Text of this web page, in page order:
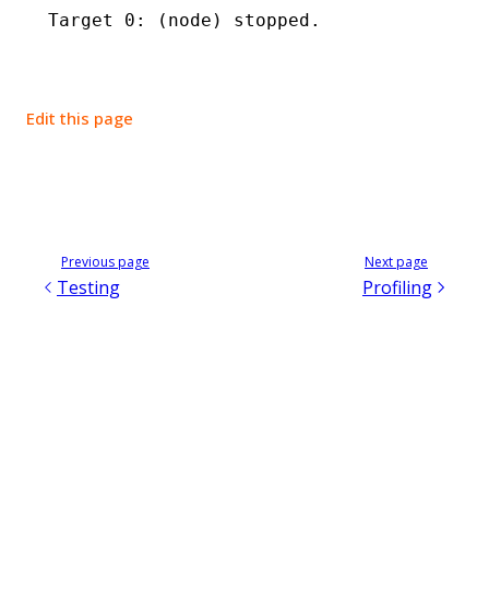
Target 0: (node) stopped.
Edit this page
Previous page
Testing
Next page
Profiling